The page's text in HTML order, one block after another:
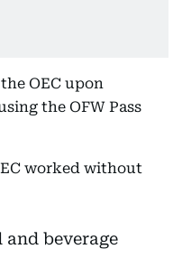
OEC upon
the OFW Pass
worked without